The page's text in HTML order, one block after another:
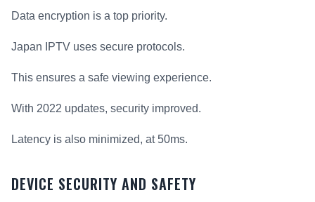
Data encryption is a top priority.
Japan IPTV uses secure protocols.
This ensures a safe viewing experience.
With 2022 updates, security improved.
Latency is also minimized, at 50ms.
DEVICE SECURITY AND SAFETY